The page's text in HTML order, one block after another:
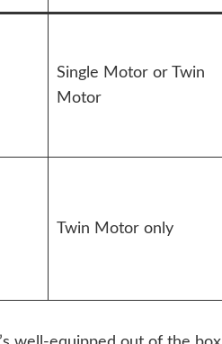
Single Motor or Twin
Motor
Twin Motor only